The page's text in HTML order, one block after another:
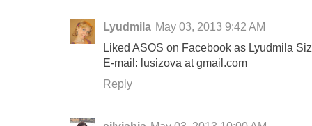
Lyudmila May 03, 2013 9:42 AM
Liked ASOS on Facebook as Lyudmila
E-mail: lusizova at gmail.com
Reply